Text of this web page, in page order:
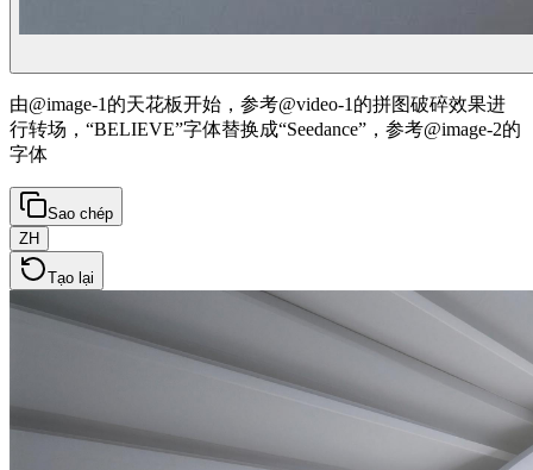
由@image-1的天花板开始，参考@video-1的拼图破碎效果进
行转场，“BELIEVE”字体替换成“Seedance”，参考@image-2的
字体
Sao chép
ZH
Tạo lại